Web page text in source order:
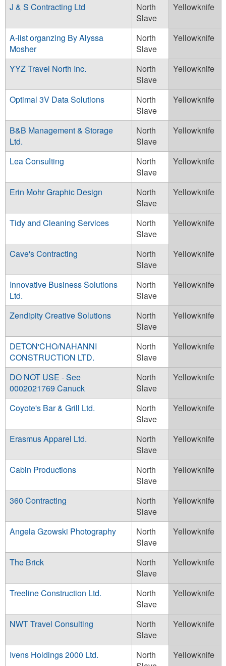
J & S Contracting Ltd
North
Slave
Yellowknife
A-list organzing By Alyssa
Mosher
North
Slave
Yellowknife
YYZ Travel North Inc.
North
Slave
Yellowknife
Optimal 3V Data Solutions
North
Slave
Yellowknife
B&B Management & Storage
Ltd.
North
Slave
Yellowknife
Lea Consulting
North
Slave
Yellowknife
Erin Mohr Graphic Design
North
Slave
Yellowknife
Tidy and Cleaning Services
North
Slave
Yellowknife
Cave's Contracting
North
Slave
Yellowknife
Innovative Business Solutions
Ltd.
North
Slave
Yellowknife
Zendipity Creative Solutions
North
Slave
Yellowknife
DETON'CHO/NAHANNI
CONSTRUCTION LTD.
North
Slave
Yellowknife
DO NOT USE - See
0002021769 Canuck
North
Slave
Yellowknife
Coyote's Bar & Grill Ltd.
North
Slave
Yellowknife
Erasmus Apparel Ltd.
North
Slave
Yellowknife
Cabin Productions
North
Slave
Yellowknife
360 Contracting
North
Slave
Yellowknife
Angela Gzowski Photography
North
Slave
Yellowknife
The Brick
North
Slave
Yellowknife
Treeline Construction Ltd.
North
Slave
Yellowknife
NWT Travel Consulting
North
Slave
Yellowknife
Ivens Holdings 2000 Ltd.
North
Yellowknife